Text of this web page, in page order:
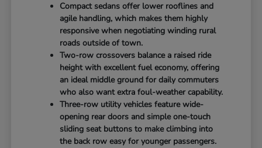
Compact sedans offer lower rooflines and
agile handling, which makes them highly
responsive when negotiating winding rural
roads outside of town.
Two-row crossovers balance a raised ride
height with excellent fuel economy, offering
an ideal middle ground for daily commuters
who also want extra foul-weather capability.
Three-row utility vehicles feature wide-
opening rear doors and simple one-touch
sliding seat buttons to make climbing into
the back row easy for younger passengers.